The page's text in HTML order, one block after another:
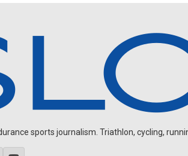
sports journalism. Triathlon, cycling,